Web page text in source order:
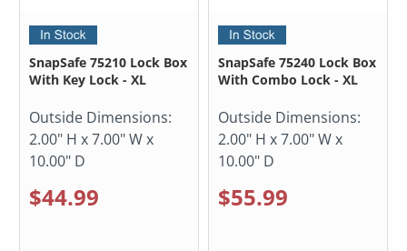
SnapSafe 75210 Lock Box
With Key Lock - XL
Outside Dimensions:
2.00" H x 7.00" W x
10.00" D
$44.99
SnapSafe 75240 Lock Box
With Combo Lock - XL
Outside Dimensions:
2.00" H x 7.00" W x
10.00" D
$55.99